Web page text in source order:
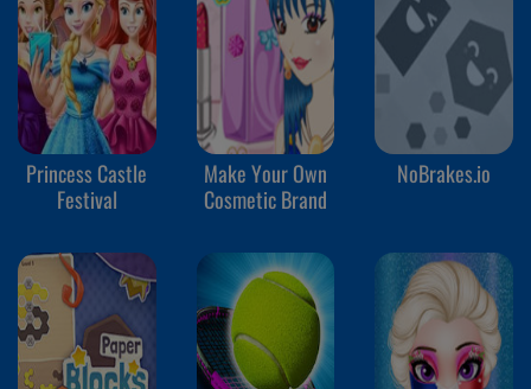
Princess Castle
Festival
Make Your Own
Cosmetic Brand
NoBrakes.io